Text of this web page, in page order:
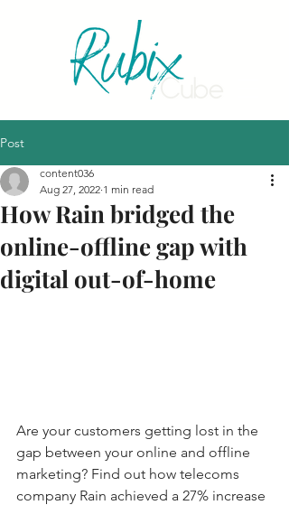
Post
How Rain bridged the
online-offline gap with
digital out-of-home
content036
Aug 27, 2022 1 min read
Are your customers getting lost in the
gap between your online and offline
marketing? Find out how telecoms
company Rain achieved a 27% increase